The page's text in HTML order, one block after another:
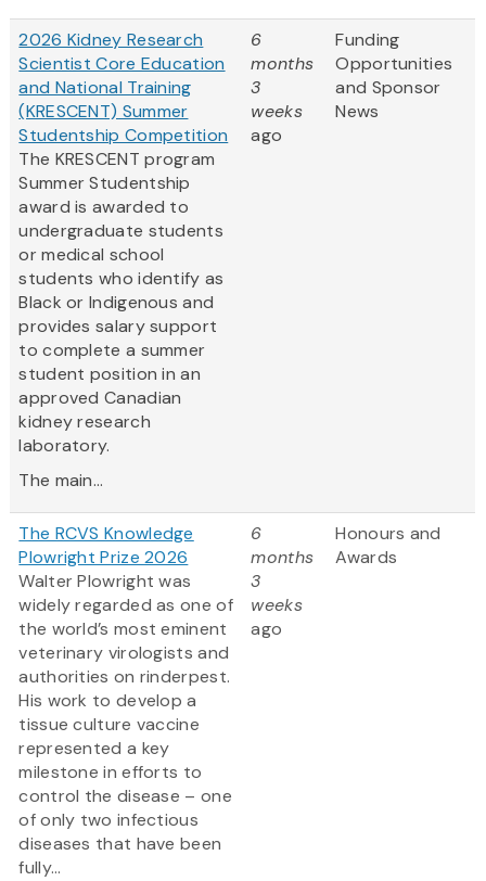
2026 Kidney Research
Scientist Core Education
and National Training
(KRESCENT) Summer
Studentship Competition
The KRESCENT program
Summer Studentship
award is awarded to
undergraduate students
or medical school
students who identify as
Black or Indigenous and
provides salary support
to complete a summer
student position in an
approved Canadian
kidney research
laboratory.
The main...
6
months
3
weeks
ago
Funding
Opportunities
and Sponsor
News
The RCVS Knowledge
Plowright Prize 2026
Walter Plowright was
widely regarded as one of
the world’s most eminent
veterinary virologists and
authorities on rinderpest.
His work to develop a
tissue culture vaccine
represented a key
milestone in efforts to
control the disease – one
of only two infectious
diseases that have been
fully...
6
months
3
weeks
ago
Honours and
Awards